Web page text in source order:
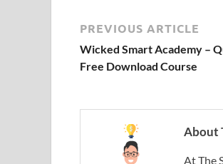
PREVIOUS ARTICLE
Wicked Smart Academy –
Free Download Course
About
At The